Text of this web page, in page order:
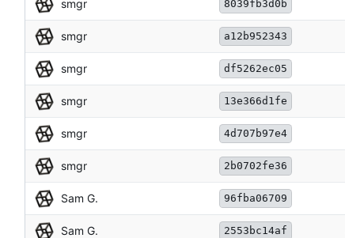
smgr 8039fb3d0b
smgr a12b952343
smgr df5262ec05
smgr 13e366d1fe
smgr 4d707b97e4
smgr 2b0702fe36
Sam G. 96fba06709
Sam G. 2553bc14af